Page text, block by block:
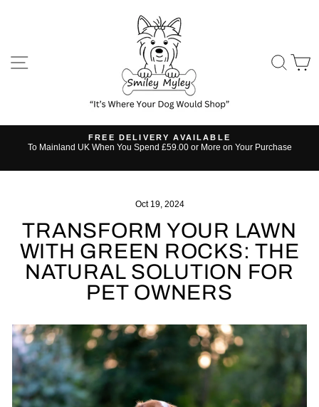
SITE NAVIGATION
Pause
FREE DELIVERY AVAILABLE
To Mainland UK When You Spend £59.00 or More on Your Purchase
Oct 19, 2024
TRANSFORM YOUR LAWN
WITH GREEN ROCKS: THE
NATURAL SOLUTION FOR
PET OWNERS